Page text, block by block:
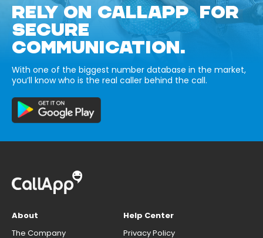
RELY ON CALLAPP FOR
SECURE
COMMUNICATION.
With one of the biggest number database in the market,
you’ll know who is the real caller behind the call.
About
The Company
Help Center
Privacy Policy